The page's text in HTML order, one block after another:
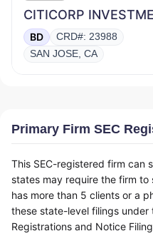
CITICORP
BD
CRD#: 23988
SAN JOSE, CA
Primary Firm SEC
This SEC-registered firm can
states may require the firm
has more than 5 clients or a
these state-level filings
Registrations and Notice